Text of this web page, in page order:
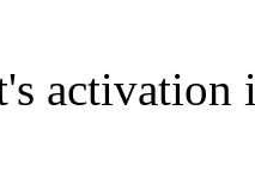
activation